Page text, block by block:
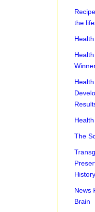
the
The
History
News
Brain